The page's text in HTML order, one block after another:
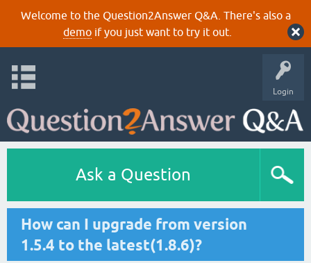
Welcome to the Question2Answer Q&A. There's also a
demoif you just want to try it out.
Login
Ask a Question
How can I upgrade from version
1.5.4 to the latest(1.8.6)?